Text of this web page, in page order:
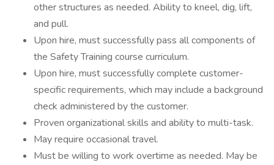
other structures as needed. Ability to kneel, dig, lift,
and pull.
Upon hire, must successfully pass all components of
the Safety Training course curriculum.
Upon hire, must successfully complete customer-
specific requirements, which may include a background
check administered by the customer.
Proven organizational skills and ability to multi-task.
May require occasional travel.
Must be willing to work overtime as needed. May be